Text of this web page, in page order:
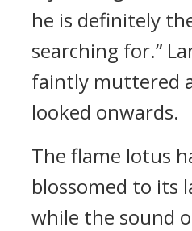
he is definitely
searching for.”
faintly muttered
looked onwards.
The flame lotus
blossomed to its
while the sound